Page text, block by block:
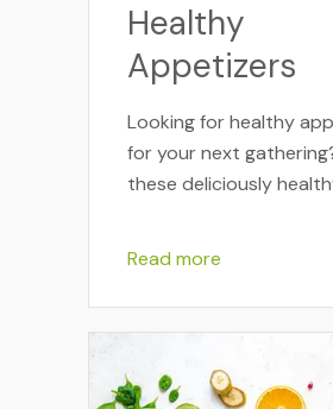
Healthy
Appetizers
Looking for healthy
for your next
these deliciously
Read more